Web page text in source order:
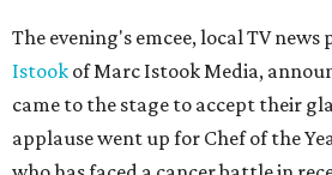
The evening's emcee, local TV news
Istook of Marc Istook Media,
came to the stage to accept their
applause went up for Chef of the